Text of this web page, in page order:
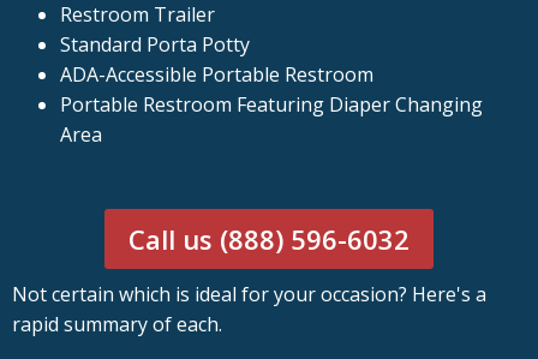
Restroom Trailer
Standard Porta Potty
ADA-Accessible Portable Restroom
Portable Restroom Featuring Diaper Changing
Area
Call us (888) 596-6032
Not certain which is ideal for your occasion? Here's a
rapid summary of each.